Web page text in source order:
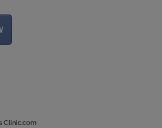
Clinic.com